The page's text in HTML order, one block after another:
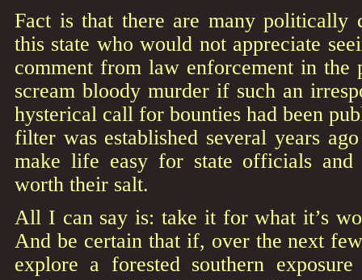
Fact is that there are many politically
this state who would not appreciate
comment from law enforcement in the
scream bloody murder if such an
hysterical call for bounties had been
filter was established several years
make life easy for state officials and
worth their salt.
All I can say is: take it for what it’s
And be certain that if, over the next
explore a forested southern